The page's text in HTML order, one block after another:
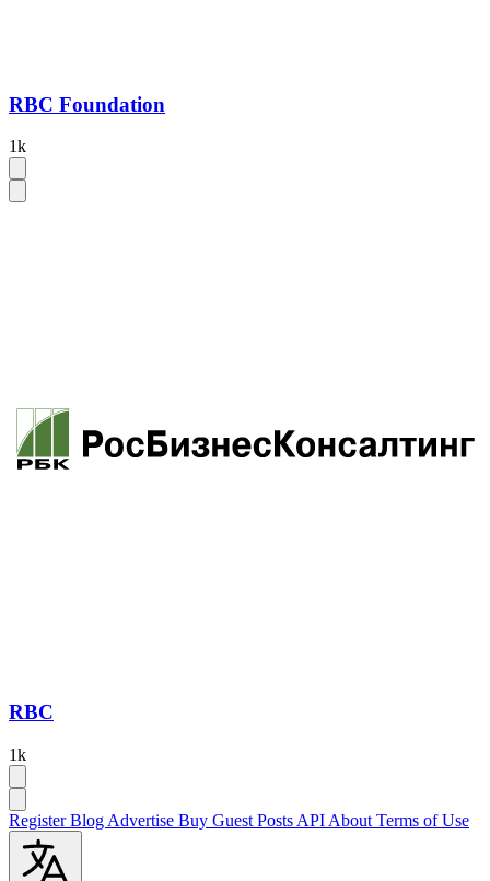
RBC Foundation
1k
RBC
1k
RegisterBlog Advertise Buy Guest Posts API About Terms of Use